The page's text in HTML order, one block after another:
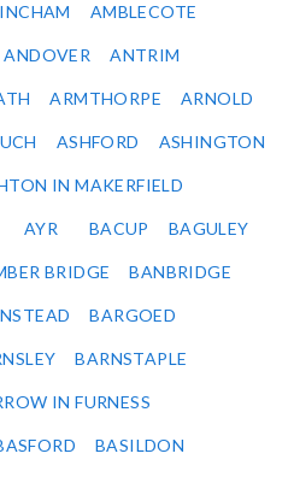
AMBLECOTE
ANDOVER ANTRIM
ARMTHORPE ARNOLD
ASHFORD ASHINGTON
IN MAKERFIELD
AYR BACUP BAGULEY
BRIDGE BANBRIDGE
BARGOED
BARNSTAPLE
IN FURNESS
BASILDON